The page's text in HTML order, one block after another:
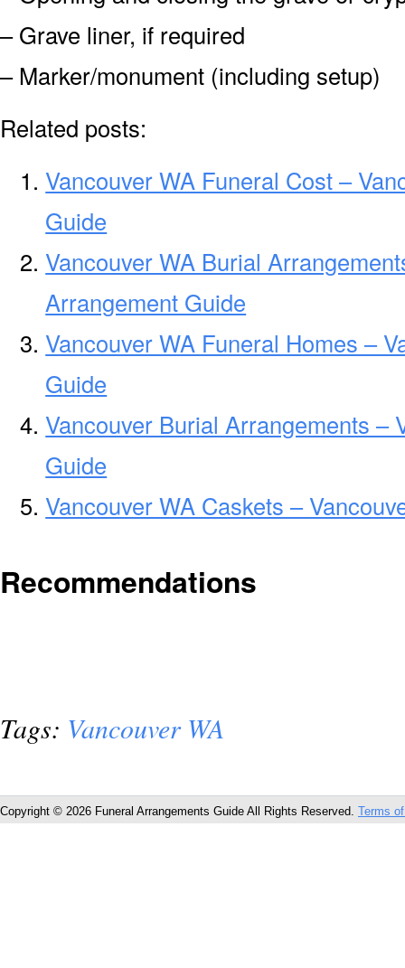
– Grave liner, if required
– Marker/monument (including setup)
Related posts:
Vancouver WA Funeral Cost –
Guide
Vancouver WA Burial
Arrangement Guide
Vancouver WA Funeral Homes –
Guide
Vancouver Burial Arrangements –
Guide
Vancouver WA Caskets –
Recommendations
Tags: Vancouver WA
Copyright © 2026 Funeral Arrangements Guide All Rights Reserved. Terms